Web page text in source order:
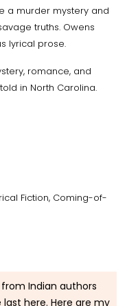
a murder mystery and
truths. Owens
lyrical prose.
romance, and
in North Carolina.
Fiction, Coming-of-
Indian authors
here. Here are my